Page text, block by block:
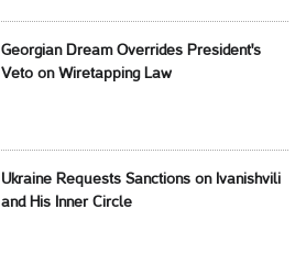
Georgian Dream Overrides President's
Veto on Wiretapping Law
Ukraine Requests Sanctions on Ivanishvili
and His Inner Circle